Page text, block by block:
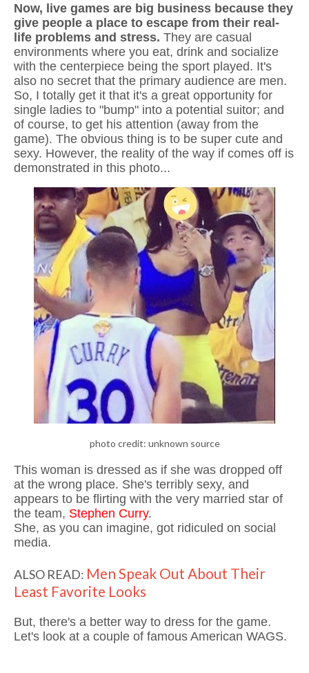
Now, live games are big business because they
give people a place to escape from their real-
life problems and stress. They are casual
environments where you eat, drink and socialize
with the centerpiece being the sport played. It's
also no secret that the primary audience are men.
So, I totally get it that it's a great opportunity for
single ladies to "bump" into a potential suitor; and
of course, to get his attention (away from the
game). The obvious thing is to be super cute and
sexy. However, the reality of the way if comes off is
demonstrated in this photo...
photo credit: unknown source
This woman is dressed as if she was dropped off
at the wrong place. She's terribly sexy, and
appears to be flirting with the very married star of
the team, Stephen Curry.
She, as you can imagine, got ridiculed on social
media.
ALSO READ: Men Speak Out About Their
Least Favorite Looks
But, there's a better way to dress for the game.
Let's look at a couple of famous American WAGS.